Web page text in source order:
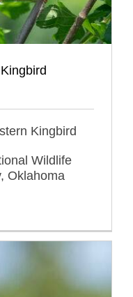
Kingbird
Wildlife
Oklahoma